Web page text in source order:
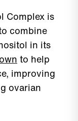
Complex is
combine
in its
to help
improving
ovarian